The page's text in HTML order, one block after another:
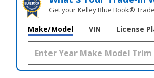
Get your Kelley Blue Book®
Make/Model VIN License